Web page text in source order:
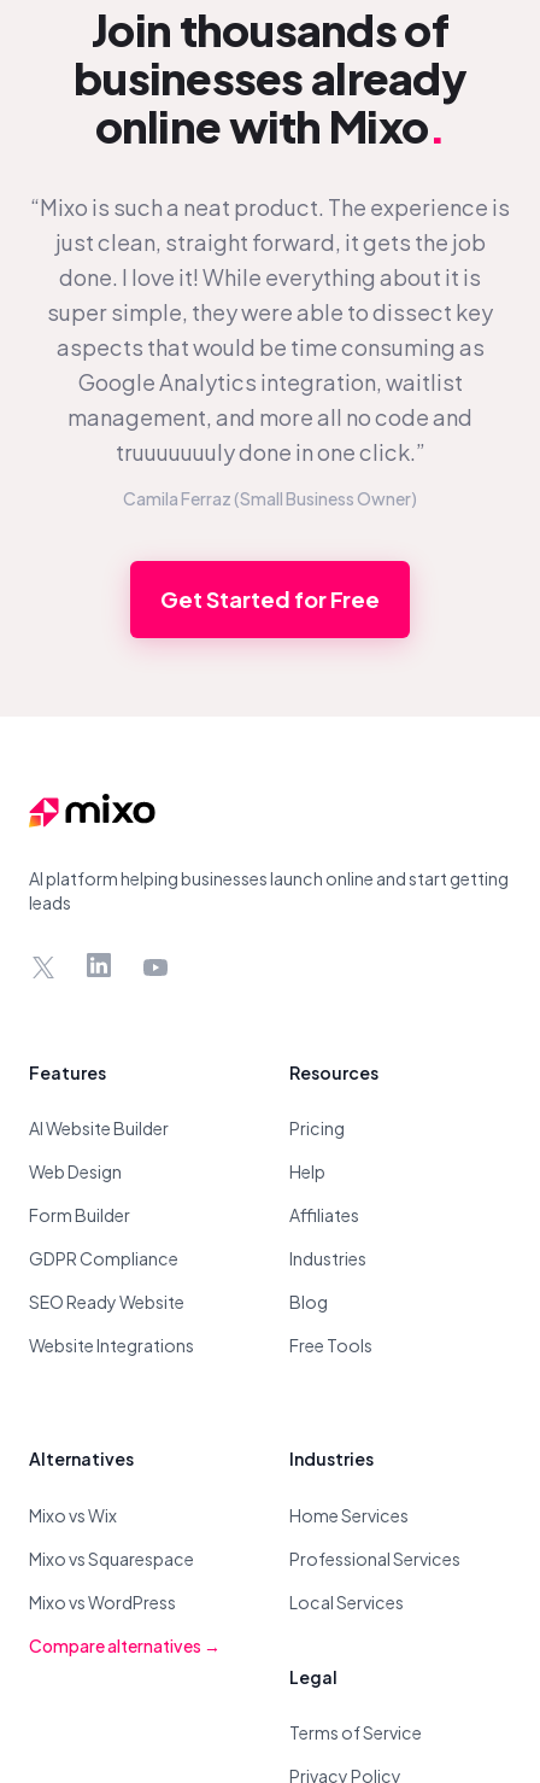
Join thousands of
businesses already
online with Mixo.
“Mixo is such a neat product. The experience is
just clean, straight forward, it gets the job
done. I love it! While everything about it is
super simple, they were able to dissect key
aspects that would be time consuming as
Google Analytics integration, waitlist
management, and more all no code and
truuuuuuuly done in one click.”
Camila Ferraz (Small Business Owner)
Get Started for Free
AI platform helping businesses launch online and start getting
leads
X LinkedInYouTube
Features
AI Website Builder
Web Design
Form Builder
GDPR Compliance
SEO Ready Website
Website Integrations
Resources
Pricing
Help
Affiliates
Industries
Blog
Free Tools
Alternatives
Mixo vs Wix
Mixo vs Squarespace
Mixo vs WordPress
Compare alternatives →
Industries
Home Services
Professional Services
Local Services
Legal
Terms of Service
Privacy Policy